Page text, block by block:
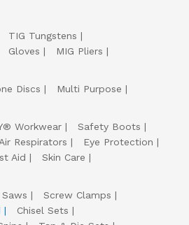
TIG Tungstens
Gloves
MIG Pliers
Discs
Multi Purpose
Workwear
Safety Boots
Air Respirators
Eye Protection
Aid
Skin Care
Saws
Screw Clamps
Chisel Sets